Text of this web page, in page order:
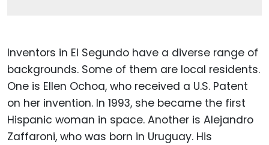
Inventors in El Segundo have a diverse range of
backgrounds. Some of them are local residents.
One is Ellen Ochoa, who received a U.S. Patent
on her invention. In 1993, she became the first
Hispanic woman in space. Another is Alejandro
Zaffaroni, who was born in Uruguay. His